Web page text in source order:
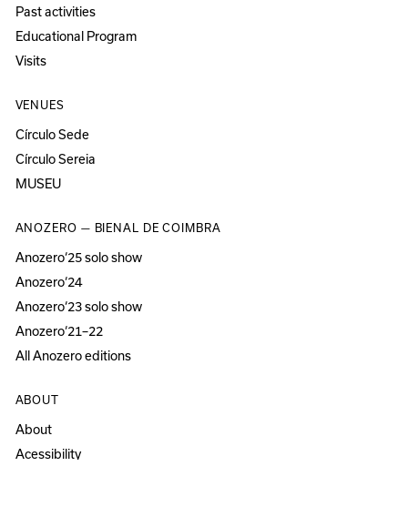
Past activities
Educational Program
Visits
VENUES
Círculo Sede
Círculo Sereia
MUSEU
ANOZERO — BIENAL DE COIMBRA
Anozero‘25 solo show
Anozero‘24
Anozero‘23 solo show
Anozero‘21–22
All Anozero editions
ABOUT
About
Acessibility